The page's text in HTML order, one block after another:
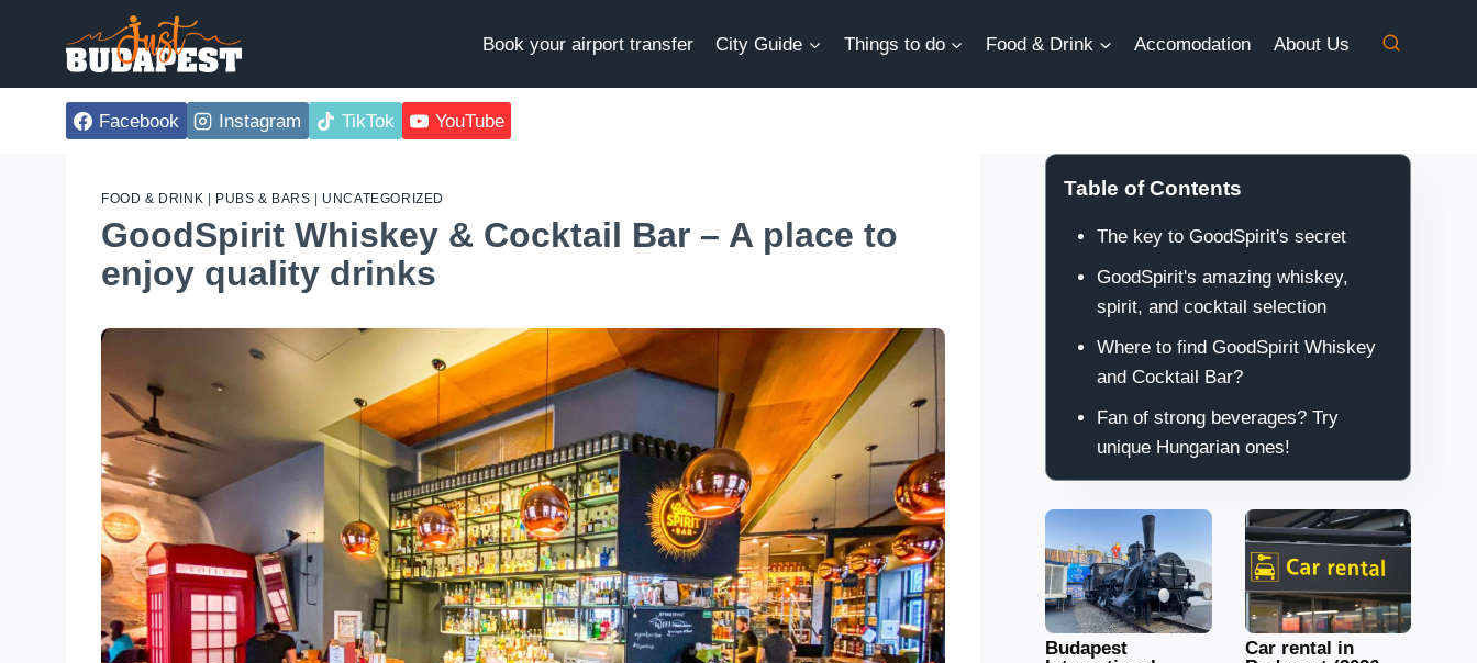
Book your airport transfer City Guide Things to do Food & Drink Accomodation About Us
Facebook Instagram TikTok YouTube
FOOD & DRINK PUBS & BARS UNCATEGORIZED
GoodSpirit Whiskey & Cocktail Bar – A place to
enjoy quality drinks
Table of Contents
The key to GoodSpirit's secret
GoodSpirit's amazing whiskey,
spirit, and cocktail selection
Where to find GoodSpirit Whiskey
and Cocktail Bar?
Fan of strong beverages? Try
unique Hungarian ones!
Budapest
Car rental in